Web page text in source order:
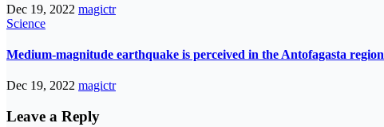
Dec 19, 2022 magictr
Science
Medium-magnitude earthquake is perceived in the Antofagasta region
Dec 19, 2022 magictr
Leave a Reply